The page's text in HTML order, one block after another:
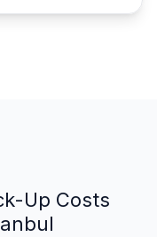
Up Costs